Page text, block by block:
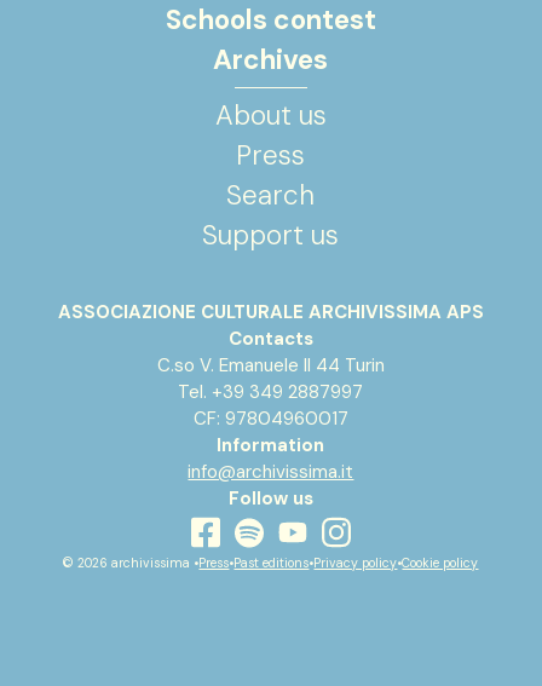
Schools contest
Archives
About us
Press
Search
Support us
ASSOCIAZIONE CULTURALE ARCHIVISSIMA APS
Contacts
C.so V. Emanuele II 44 Turin
Tel. +39 349 2887997
CF: 97804960017
Information
info@archivissima.it
Follow us
facebook
spotifyyoutubeinstagram
© 2026 archivissima •Press•Past editions•Privacy policy•Cookie policy